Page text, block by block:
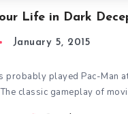
Life in Dark
January 5, 2015
probably played Pac-Man
classic gameplay of